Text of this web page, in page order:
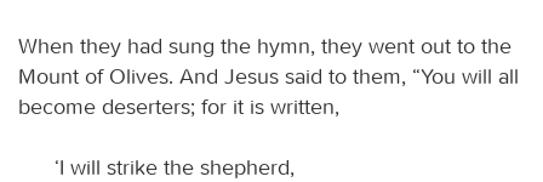
When they had sung the hymn, they went out to the
Mount of Olives. And Jesus said to them, “You will all
become deserters; for it is written,
‘I will strike the shepherd,